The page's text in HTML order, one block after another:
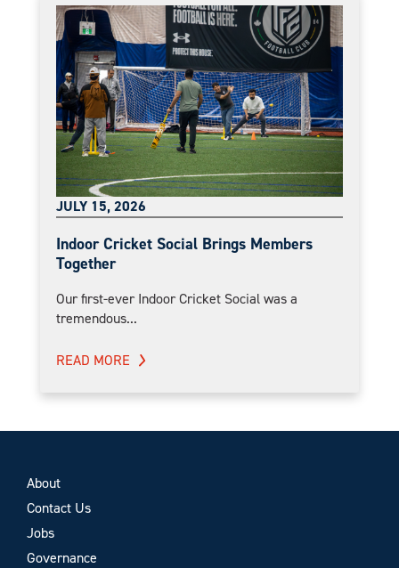
JULY 15, 2026
Indoor Cricket Social Brings Members
Together
Our first-ever Indoor Cricket Social was a
tremendous...
READ MORE
About
Contact Us
Jobs
Governance